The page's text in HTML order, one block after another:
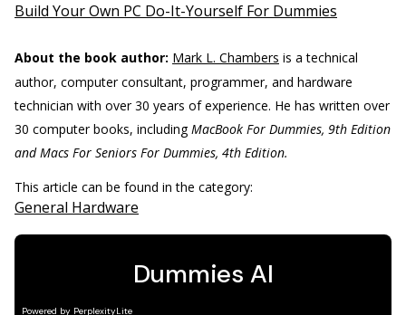
Build Your Own PC Do-It-Yourself For Dummies
About the book author: Mark L. Chambers is a technical
author, computer consultant, programmer, and hardware
technician with over 30 years of experience. He has written over
30 computer books, includingMacBook For Dummies, 9th Edition
and Macs For Seniors For ­Dummies, 4th Edition.
This article can be found in the category:
General Hardware